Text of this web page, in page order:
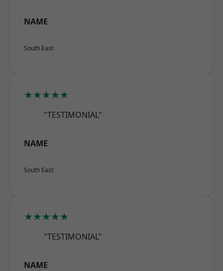
NAME
South East
★★★★★
"TESTIMONIAL"
NAME
South East
★★★★★
"TESTIMONIAL"
NAME